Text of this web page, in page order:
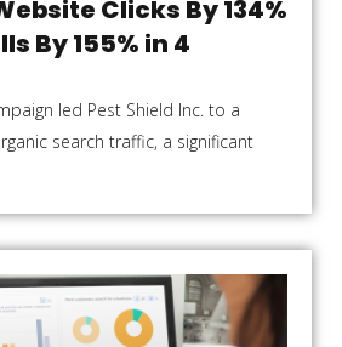
Clicks By 134%
By 155% in 4
led Pest Shield Inc. to a
search traffic, a significant